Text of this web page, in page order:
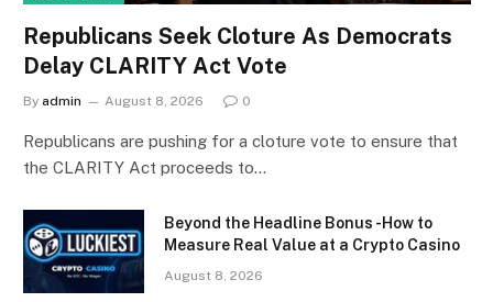
Republicans Seek Cloture As Democrats
Delay CLARITY Act Vote
By admin August 8, 2026 0
Republicans are pushing for a cloture vote to ensure that
the CLARITY Act proceeds to…
Beyond the Headline Bonus -How to
Measure Real Value at a Crypto Casino
August 8, 2026